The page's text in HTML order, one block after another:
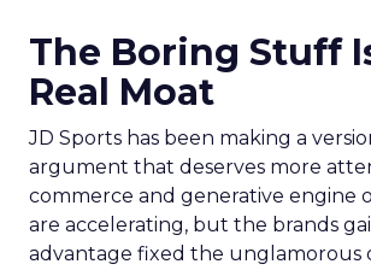
The Boring Stuff
Real Moat
JD Sports has been making a
argument that deserves more
commerce and generative engine
are accelerating, but the brands
advantage fixed the unglamorous